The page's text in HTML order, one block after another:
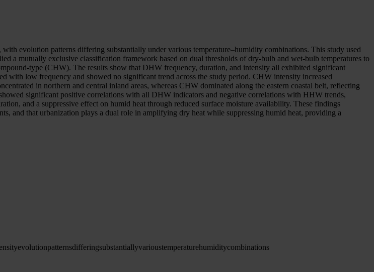
evolution patterns differing substantially under various temperature–humidity combinations. This study used
a mutually exclusive classification framework based on dual thresholds of dry-bulb and wet-bulb temperatures to
type (CHW). The results show that DHW frequency, duration, and intensity all exhibited significant
with low frequency and showed no significant trend across the study period. CHW intensity increased
in northern and central inland areas, whereas CHW dominated along the eastern coastal belt, reflecting
significant positive correlations with all DHW indicators and negative correlations with HHW trends,
and a suppressive effect on humid heat through reduced surface moisture availability. These findings
and that urbanization plays a dual role in amplifying dry heat while suppressing humid heat, providing a
evolutionpatternsdifferingsubstantiallyvarioustemperaturehumiditycombinations